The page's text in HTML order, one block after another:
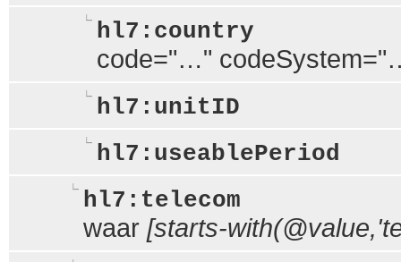
hl7:country
code="…"
hl7:unitID
hl7:useablePeriod
hl7:telecom
waar [starts-